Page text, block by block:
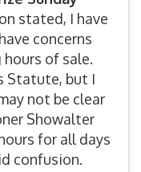
stated, I have
concerns
of sale.
Statute, but I
not be clear
Showalter
for all days
confusion.